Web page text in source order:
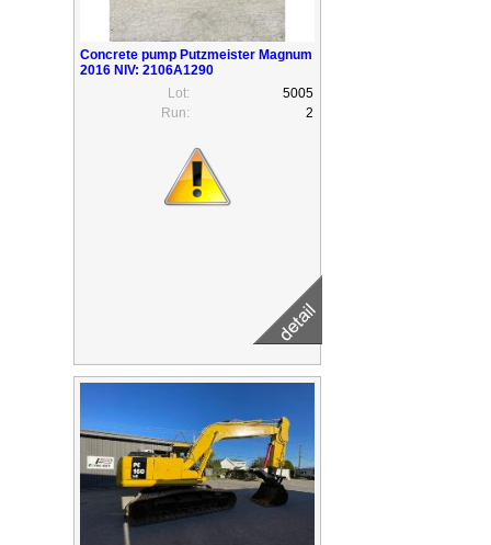
Concrete pump Putzmeister Magnum
2016 NIV: 2106A1290
Lot:
5005
Run:
2